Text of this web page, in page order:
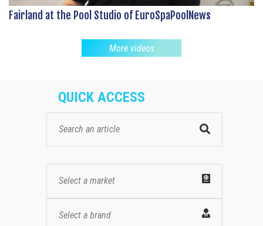
Fairland at the Pool Studio of EuroSpaPoolNews
More videos
QUICK ACCESS
Select a market
Select a brand